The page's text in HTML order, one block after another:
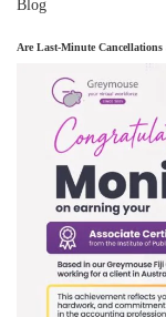
Blog
Are Last-Minute